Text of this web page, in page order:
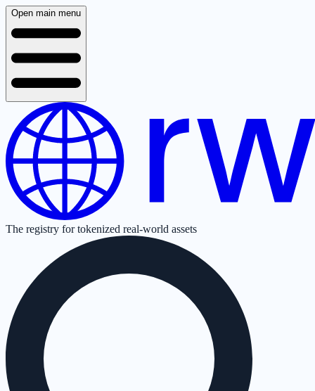
Open main menu
The registry for tokenized real-world assets